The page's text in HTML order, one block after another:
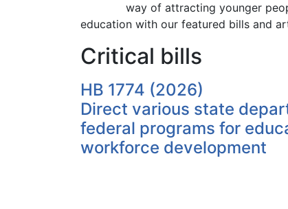
way of attracting younger
education with our featured bills and
Critical bills
HB 1774 (2026)
Direct various state
federal programs for
workforce development